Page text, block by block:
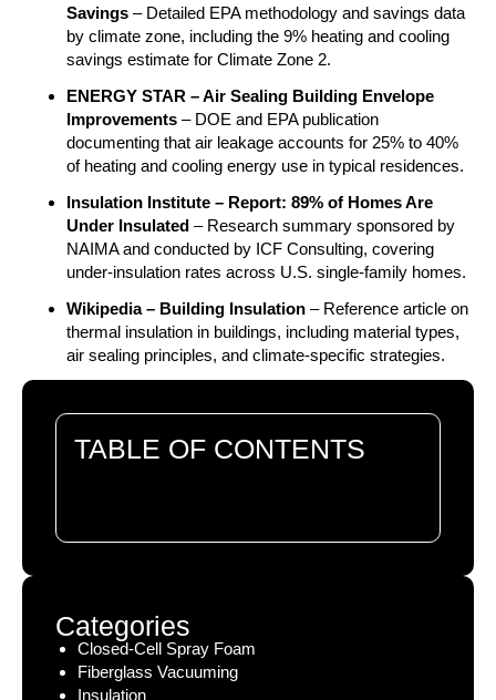
Savings – Detailed EPA methodology and savings data
by climate zone, including the 9% heating and cooling
savings estimate for Climate Zone 2.
ENERGY STAR – Air Sealing Building Envelope
Improvements – DOE and EPA publication
documenting that air leakage accounts for 25% to 40%
of heating and cooling energy use in typical residences.
Insulation Institute – Report: 89% of Homes Are
Under Insulated – Research summary sponsored by
NAIMA and conducted by ICF Consulting, covering
under-insulation rates across U.S. single-family homes.
Wikipedia – Building Insulation – Reference article on
thermal insulation in buildings, including material types,
air sealing principles, and climate-specific strategies.
TABLE OF CONTENTS
Categories
Closed-Cell Spray Foam
Fiberglass Vacuuming
Insulation